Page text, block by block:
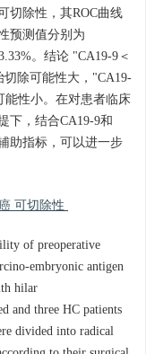
切除性，其ROC曲线
预测值分别为
。结论 "CA19-9＜
除可能性大，"CA19-
能性小。在对患者临床
下，结合CA19-9和
助指标，可以进一步
可切除性
of preoperative
embryonic antigen
hilar
and three HC patients
divided into radical